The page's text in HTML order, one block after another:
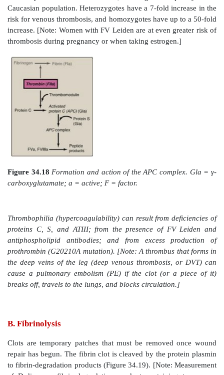
Figure 34.17Inactivation of FIIa (thrombin)
antithrombin III (ATIII) and transport to the liver.
increases the affinity of ATIII for FIIa.] a = active; F=
2. Protein C–protein S complex:
containing protein made in the liver, is activated
complexed with thrombomodulin.
membrane glycoprotein of endothelial cells,
thereby decreasing thrombin’s affinity for
increasing its affinity for protein C. Protein C in
protein S, also a Gla-containing protein, forms
protein C (APC) complex that cleaves the accessory
then, modulates the activity of thrombin,
protein of coagulation to a protein of
limiting the extent of clotting. Factor V Leiden is a
FV (glutamine is substituted for arginine at
resistant to APC. It is the most common
risk for venous thrombosis, and homozygotes have
thrombosis during pregnancy or when taking